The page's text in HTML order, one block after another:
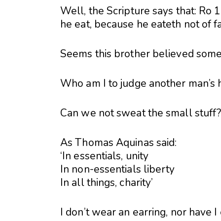
Well, the Scripture says that: Ro
he eat, because he eateth not of
Seems this brother believed
Who am I to judge another man’s
Can we not sweat the small stuff?
As Thomas Aquinas said:
‘In essentials, unity
In non-essentials liberty
In all things, charity’
I don’t wear an earring, nor